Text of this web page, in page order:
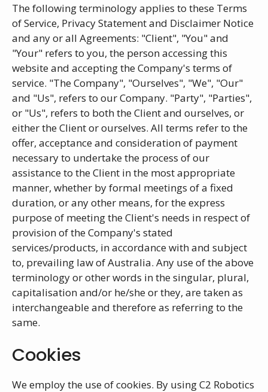
The following terminology applies to these Terms
of Service, Privacy Statement and Disclaimer Notice
and any or all Agreements: "Client", "You" and
"Your" refers to you, the person accessing this
website and accepting the Company's terms of
service. "The Company", "Ourselves", "We", "Our"
and "Us", refers to our Company. "Party", "Parties",
or "Us", refers to both the Client and ourselves, or
either the Client or ourselves. All terms refer to the
offer, acceptance and consideration of payment
necessary to undertake the process of our
assistance to the Client in the most appropriate
manner, whether by formal meetings of a fixed
duration, or any other means, for the express
purpose of meeting the Client's needs in respect of
provision of the Company's stated
services/products, in accordance with and subject
to, prevailing law of Australia. Any use of the above
terminology or other words in the singular, plural,
capitalisation and/or he/she or they, are taken as
interchangeable and therefore as referring to the
same.
Cookies
We employ the use of cookies. By using C2 Robotics